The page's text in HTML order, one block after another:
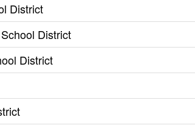
District
District
District